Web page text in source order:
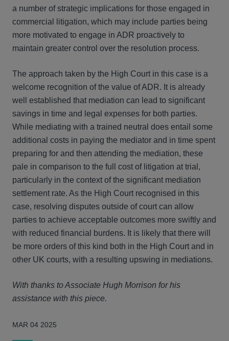
a number of strategic implications for those engaged in
commercial litigation, which may include parties being
more motivated to engage in ADR proactively to
maintain greater control over the resolution process.
The approach taken by the High Court in this case is a
welcome recognition of the value of ADR. It is already
well established that mediation can lead to significant
savings in time and legal expenses for both parties.
While mediating with a trained neutral does entail some
additional costs in paying the mediator and in time spent
preparing for and then attending the mediation, these
pale in comparison to the full cost of litigation at trial,
particularly in the context of the significant mediation
settlement rate. As the High Court recognised in this
case, resolving disputes outside of court can allow
parties to achieve acceptable outcomes more swiftly and
with reduced financial burdens. It is likely that there will
be more orders of this kind both in the High Court and in
other UK courts, with a resulting upswing in mediations.
With thanks to Associate Hugh Morrison for his
assistance with this piece.
MAR 04 2025